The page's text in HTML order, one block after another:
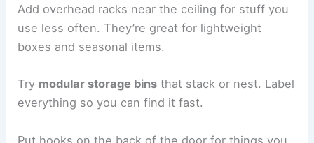
Add overhead racks near the ceiling for stuff you
use less often. They’re great for lightweight
boxes and seasonal items.
Try modular storage bins that stack or nest. Label
everything so you can find it fast.
Put hooks on the back of the door for things you